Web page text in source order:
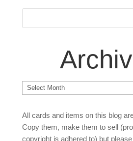
Archives
All cards and items on this blog
Copy them, make them to sell
copyright is adhered to) but